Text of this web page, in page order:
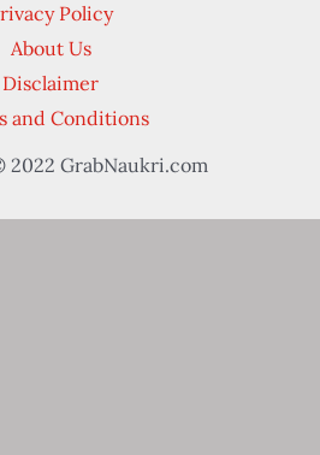
Policy
About Us
Disclaimer
and Conditions
GrabNaukri.com